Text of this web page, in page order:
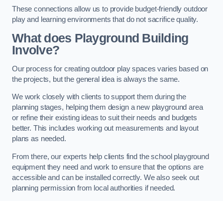
These connections allow us to provide budget-friendly outdoor
play and learning environments that do not sacrifice quality.
What does Playground Building
Involve?
Our process for creating outdoor play spaces varies based on
the projects, but the general idea is always the same.
We work closely with clients to support them during the
planning stages, helping them design a new playground area
or refine their existing ideas to suit their needs and budgets
better. This includes working out measurements and layout
plans as needed.
From there, our experts help clients find the school playground
equipment they need and work to ensure that the options are
accessible and can be installed correctly. We also seek out
planning permission from local authorities if needed.